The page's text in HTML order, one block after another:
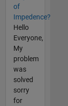
of
Impedence?
Hello
Everyone,
My
problem
was
solved
sorry
for